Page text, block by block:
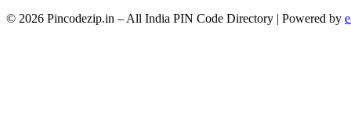
© 2026 Pincodezip.in – All India PIN Code Directory | Powered by